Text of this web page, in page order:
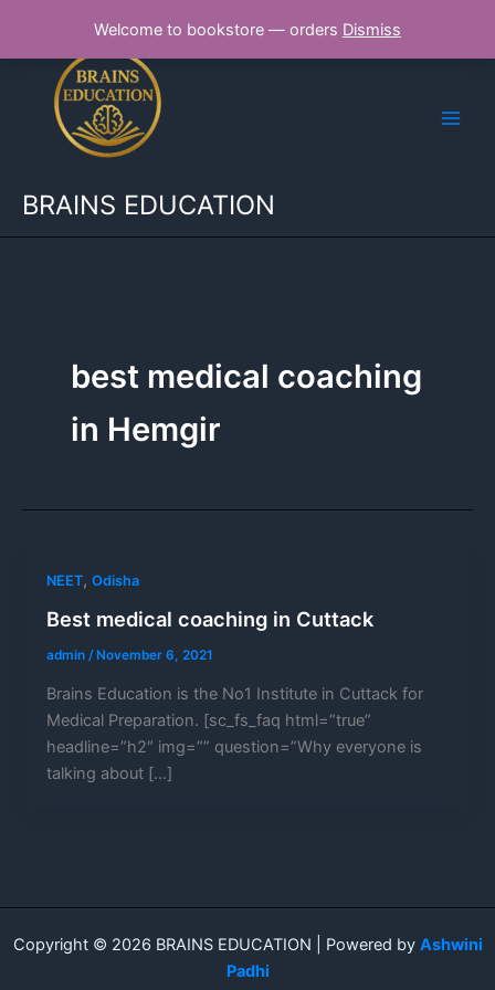
Welcome to bookstore — orders Dismiss
content
BRAINS EDUCATION
best medical coaching
in Hemgir
NEET, Odisha
Best medical coaching in Cuttack
admin /November 6, 2021
Brains Education is the No1 Institute in Cuttack for
Medical Preparation. [sc_fs_faq html=”true”
headline=”h2″ img=”” question=”Why everyone is
talking about […]
Copyright © 2026 BRAINS EDUCATION | Powered by Ashwini
Padhi